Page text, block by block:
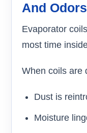
And Odors
Evaporator
most time
When coils are
Dust is
Moisture